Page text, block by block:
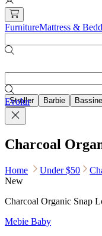
FurnitureMattress &
Stroller Barbie
Evolur
Charcoal
Home Under $50
New
Charcoal Organic Snap
Mebie Baby